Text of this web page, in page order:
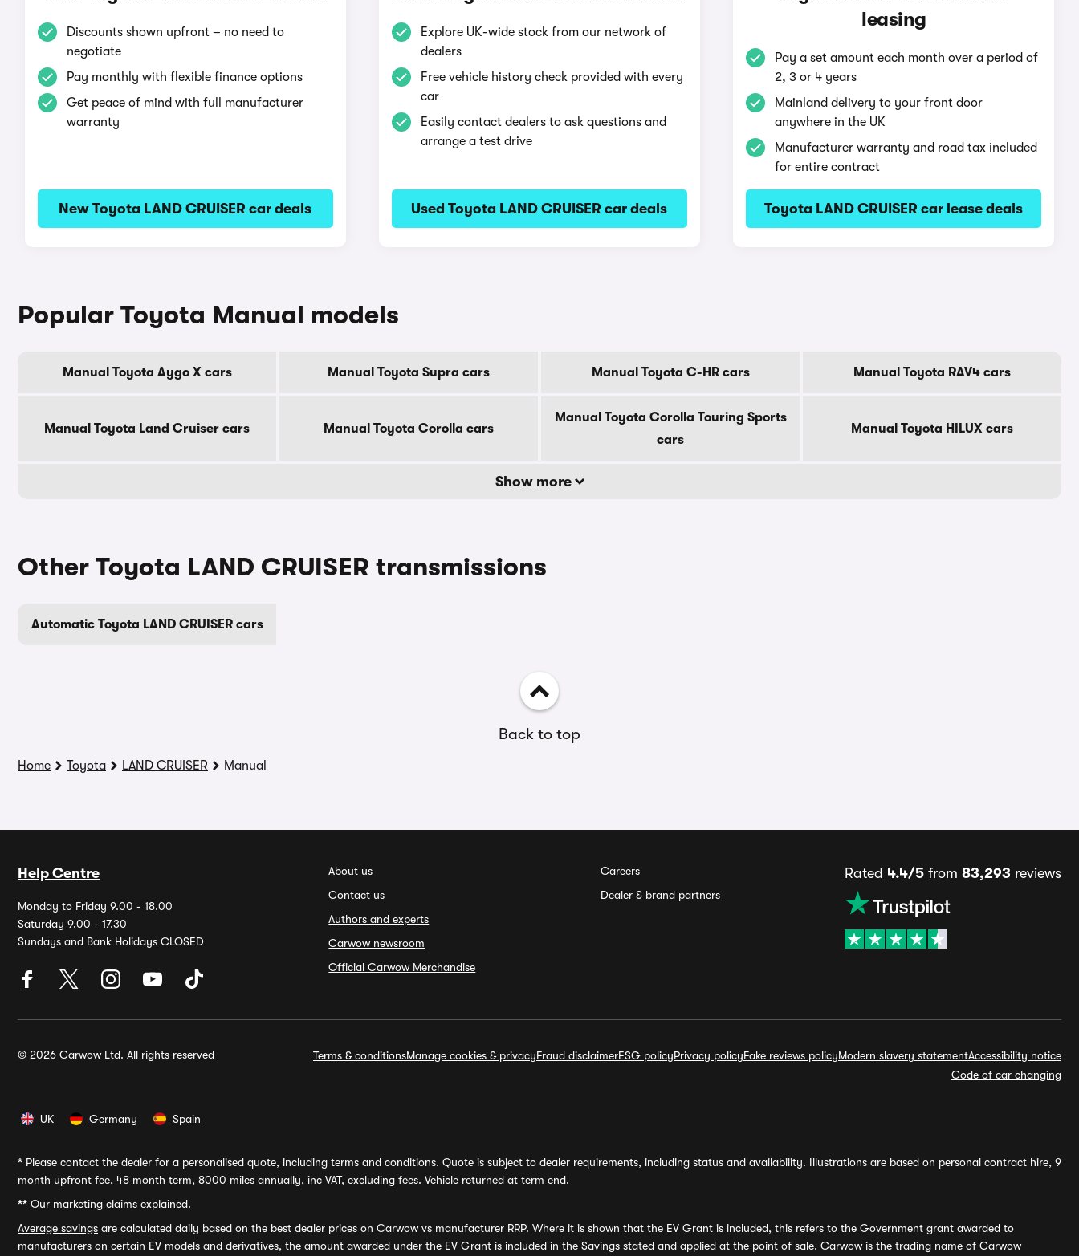
Discounts shown upfront – no need to
negotiate
Pay monthly with flexible finance options
Get peace of mind with full manufacturer
warranty
New Toyota LAND CRUISER car deals
Explore UK-wide stock from our network of
dealers
Free vehicle history check provided with every
car
Easily contact dealers to ask questions and
arrange a test drive
Used Toyota LAND CRUISER car deals
leasing
Pay a set amount each month over a period of
2, 3 or 4 years
Mainland delivery to your front door
anywhere in the UK
Manufacturer warranty and road tax included
for entire contract
Toyota LAND CRUISER car lease deals
Popular Toyota Manual models
Manual Toyota Aygo X cars Manual Toyota Supra cars Manual Toyota C-HR cars Manual Toyota RAV4 cars
Manual Toyota Land Cruiser cars Manual Toyota Corolla cars
Manual Toyota Corolla Touring Sports
cars
Manual Toyota HILUX cars
Show more
Other Toyota LAND CRUISER transmissions
Automatic Toyota LAND CRUISER cars
Back to top
Home Toyota LAND CRUISER Manual
Help Centre
Monday to Friday 9.00 - 18.00
Saturday 9.00 - 17.30
Sundays and Bank Holidays CLOSED
About us
Contact us
Authors and experts
Carwow newsroom
Official Carwow Merchandise
Careers
Dealer & brand partners
Rated 4.4/5from 83,293 reviews
© 2026 Carwow Ltd. All rights reserved Terms & conditionsManage cookies & privacyFraud disclaimerESG policyPrivacy policyFake reviews policyModern slavery statementAccessibility notice
Code of car changing
UK Germany Spain
* Please contact the dealer for a personalised quote, including terms and conditions. Quote is subject to dealer requirements, including status and availability. Illustrations are based on personal contract hire, 9
month upfront fee, 48 month term, 8000 miles annually, inc VAT, excluding fees. Vehicle returned at term end.
** Our marketing claims explained.
Average savings are calculated daily based on the best dealer prices on Carwow vs manufacturer RRP. Where it is shown that the EV Grant is included, this refers to the Government grant awarded to
manufacturers on certain EV models and derivatives, the amount awarded under the EV Grant is included in the Savings stated and applied at the point of sale. Carwow is the trading name of Carwow